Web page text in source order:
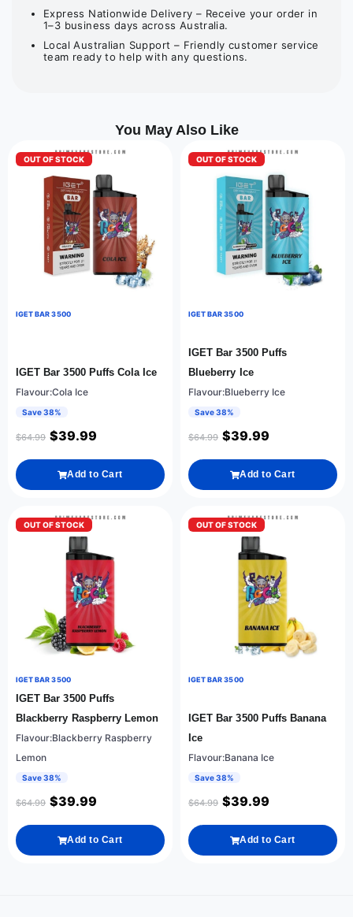
Express Nationwide Delivery – Receive your order in
1–3 business days across Australia.
Local Australian Support – Friendly customer service
team ready to help with any questions.
You May Also Like
OUT OF STOCK
IGET BAR 3500
IGET Bar 3500 Puffs Cola Ice
Flavour:Cola Ice
Save 38%
$64.99 $39.99
Add to Cart
OUT OF STOCK
IGET BAR 3500
IGET Bar 3500 Puffs
Blueberry Ice
Flavour:Blueberry Ice
Save 38%
$64.99 $39.99
Add to Cart
OUT OF STOCK
IGET BAR 3500
IGET Bar 3500 Puffs
Blackberry Raspberry Lemon
Flavour:Blackberry Raspberry
Lemon
Save 38%
$64.99 $39.99
Add to Cart
OUT OF STOCK
IGET BAR 3500
IGET Bar 3500 Puffs Banana
Ice
Flavour:Banana Ice
Save 38%
$64.99 $39.99
Add to Cart